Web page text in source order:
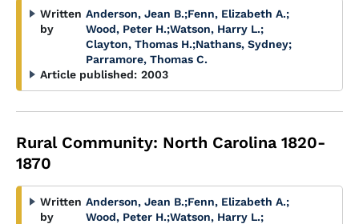
Written
by
Anderson, Jean B.;Fenn, Elizabeth A.;
Wood, Peter H.;Watson, Harry L.;
Clayton, Thomas H.;Nathans, Sydney;
Parramore, Thomas C.
Article published: 2003
Rural Community: North Carolina 1820-
1870
Written
by
Anderson, Jean B.;Fenn, Elizabeth A.;
Wood, Peter H.;Watson, Harry L.;